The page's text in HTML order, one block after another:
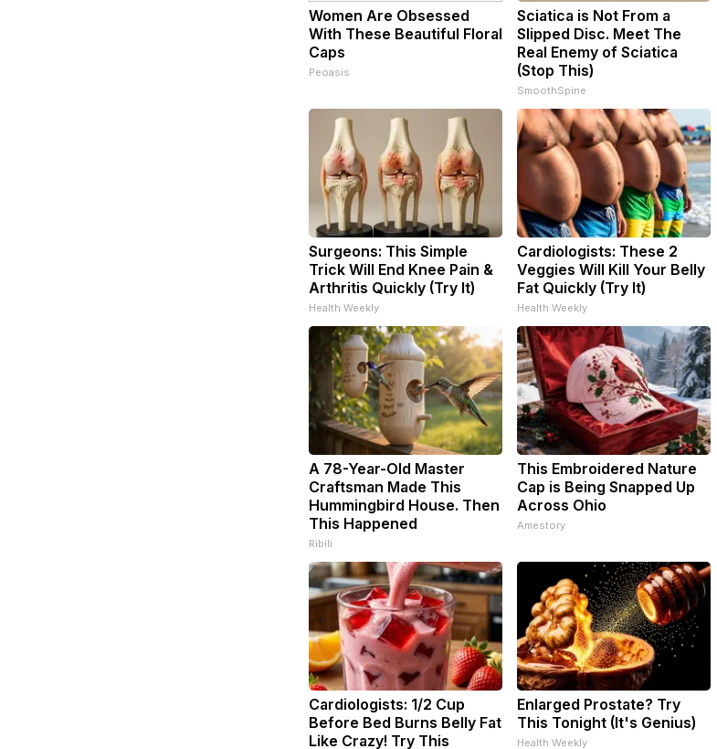
Women Are Obsessed
With These Beautiful Floral
Caps
Peoasis
Sciatica is Not From a
Slipped Disc. Meet The
Real Enemy of Sciatica
(Stop This)
SmoothSpine
Surgeons: This Simple
Trick Will End Knee Pain &
Arthritis Quickly (Try It)
Health Weekly
Cardiologists: These 2
Veggies Will Kill Your Belly
Fat Quickly (Try It)
Health Weekly
A 78-Year-Old Master
Craftsman Made This
Hummingbird House. Then
This Happened
Ribili
This Embroidered Nature
Cap is Being Snapped Up
Across Ohio
Amestory
Cardiologists: 1/2 Cup
Before Bed Burns Belly Fat
Like Crazy! Try This
Enlarged Prostate? Try
This Tonight (It's Genius)
Health Weekly